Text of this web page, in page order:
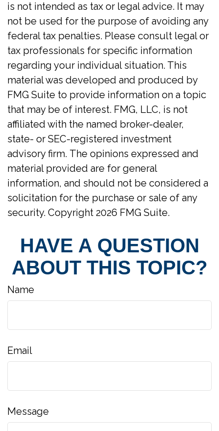
is not intended as tax or legal advice. It may
not be used for the purpose of avoiding any
federal tax penalties. Please consult legal or
tax professionals for specific information
regarding your individual situation. This
material was developed and produced by
FMG Suite to provide information on a topic
that may be of interest. FMG, LLC, is not
affiliated with the named broker-dealer,
state- or SEC-registered investment
advisory firm. The opinions expressed and
material provided are for general
information, and should not be considered a
solicitation for the purchase or sale of any
security. Copyright 2026 FMG Suite.
HAVE A QUESTION
ABOUT THIS TOPIC?
Name
Email
Message